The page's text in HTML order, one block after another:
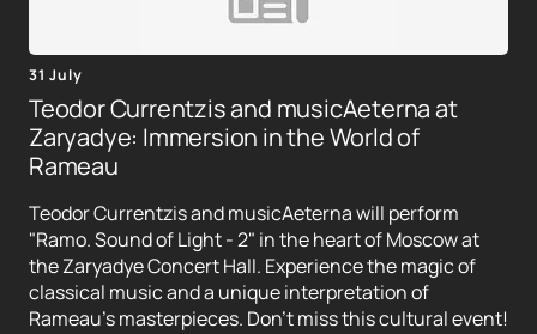
31 July
Teodor Currentzis and musicAeterna at
Zaryadye: Immersion in the World of
Rameau
Teodor Currentzis and musicAeterna will perform
"Ramo. Sound of Light - 2" in the heart of Moscow at
the Zaryadye Concert Hall. Experience the magic of
classical music and a unique interpretation of
Rameau's masterpieces. Don't miss this cultural event!